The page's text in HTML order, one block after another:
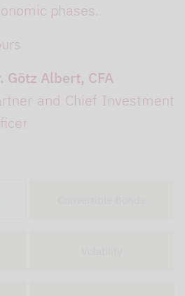
phases.
Götz Albert, CFA
and Chief Investment